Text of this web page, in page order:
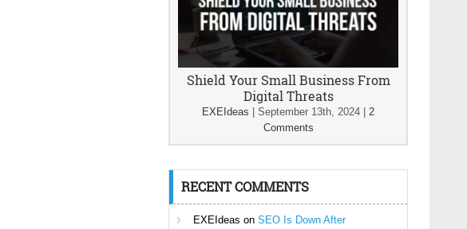
Shield Your Small Business From
Digital Threats
EXEIdeas September 13th, 2024
2
Comments
RECENT COMMENTS
EXEIdeas on SEO Is Down After